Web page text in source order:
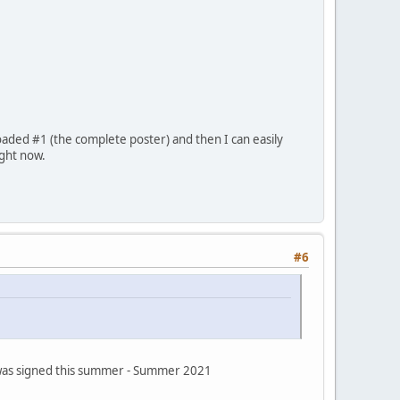
#1 (the complete poster) and then I can easily
now.
#6
signed this summer - Summer 2021